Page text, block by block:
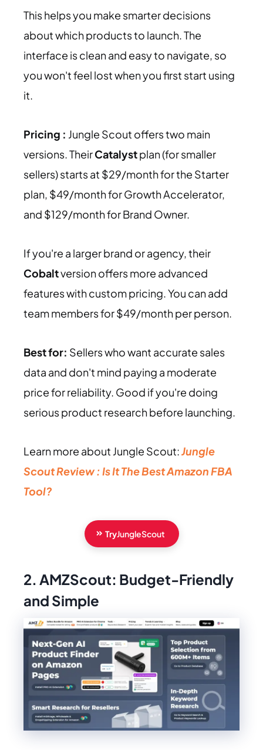
This helps you make smarter decisions
about which products to launch. The
interface is clean and easy to navigate, so
you won't feel lost when you first start using
it.
Pricing : Jungle Scout offers two main
versions. TheirCatalystplan (for smaller
sellers) starts at $29/month for the Starter
plan, $49/month for Growth Accelerator,
and $129/month for Brand Owner.
If you're a larger brand or agency, their
Cobaltversion offers more advanced
features with custom pricing. You can add
team members for $49/month per person.
Best for: Sellers who want accurate sales
data and don't mind paying a moderate
price for reliability. Good if you're doing
serious product research before launching.
Learn more about Jungle Scout:Jungle
Scout Review : Is It The Best Amazon FBA
Tool?
TryJungleScout
2. AMZScout: Budget-Friendly
and Simple